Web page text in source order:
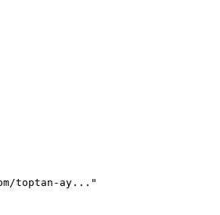
toptan-ay..."